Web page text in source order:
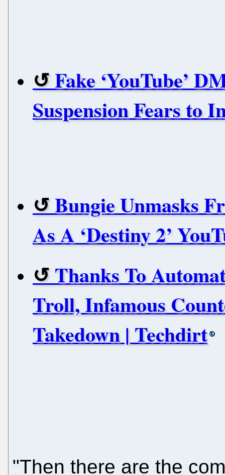
Fake ‘YouTube’
Suspension Fears to
Bungie Unmasks
As A ‘Destiny 2’
Thanks To
Troll, Infamous
Takedown | Techdirt
"Then there are the